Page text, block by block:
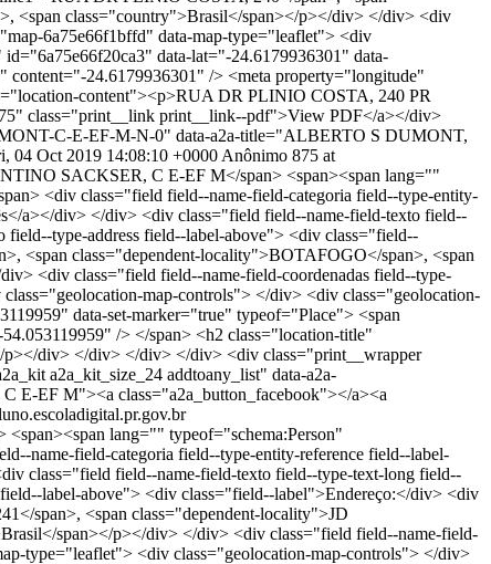
<span class="country">Brasil</span></p></div> </div> <div
6a75e66f1bffd" data-map-type="leaflet"> <div
data-lat="-24.6179936301" data-
24.6179936301" /> <meta property="longitude"
content"><p>RUA DR PLINIO COSTA, 240 PR
class="print__link print__link--pdf">View PDF</a></div>
C-E-EF-M-N-0" data-a2a-title="ALBERTO S DUMONT,
04 Oct 2019 14:08:10 +0000 Anônimo 875 at
SACKSER, C E-EF M</span> <span><span lang=""
<div class="field field--name-field-categoria field--type-entity-
a></div> </div> <div class="field field--name-field-texto field--
type-address field--label-above"> <div class="field--
<span class="dependent-locality">BOTAFOGO</span>, <span
<div class="field field--name-field-coordenadas field--type-
map-controls"> </div> <div class="geolocation-
data-set-marker="true" typeof="Place"> <span
/> </span> <h2 class="location-title"
div> </div> </div> </div> <div class="print__wrapper
a2a_kit_size_24 addtoany_list" data-a2a-
E-EF M"><a class="a2a_button_facebook"></a><a
lang="" typeof="schema:Person"
name-field-categoria field--type-entity-reference field--label-
class="field field--name-field-texto field--type-text-long field--
label-above"> <div class="field--label">Endereço:</div> <div
span>, <span class="dependent-locality">JD
span></p></div> </div> <div class="field field--name-field-
type="leaflet"> <div class="geolocation-map-controls"> </div>